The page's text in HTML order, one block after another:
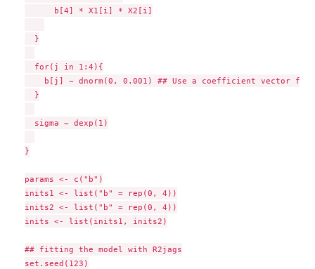
      b[4] * X1[i] * X2[i]
  }
  for(j in 1:4){
b[j] ~ dnorm(0, 0.001) ## Use a coefficient vector for
  }
  sigma ~ dexp(1)
}
params <- c("b")
inits1 <- list("b" = rep(0, 4))
inits2 <- list("b" = rep(0, 4))
inits <- list(inits1, inits2)
## fitting the model with R2jags
set.seed(123)